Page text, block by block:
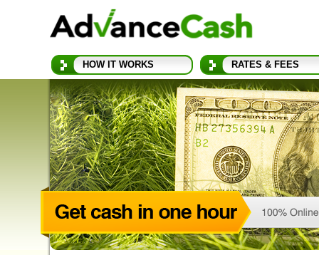
HOW IT WORKS RATES & FEES